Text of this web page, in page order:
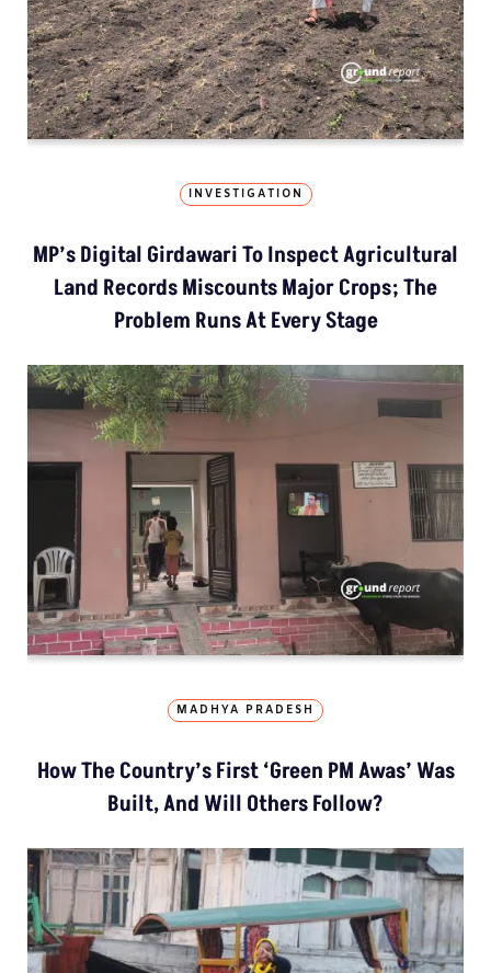
INVESTIGATION
MP’s Digital Girdawari To Inspect Agricultural
Land Records Miscounts Major Crops; The
Problem Runs At Every Stage
MADHYA PRADESH
How The Country’s First ‘Green PM Awas’ Was
Built, And Will Others Follow?